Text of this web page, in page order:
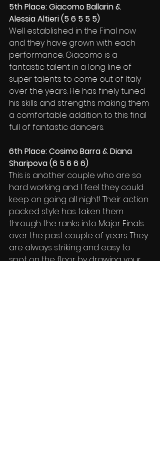
5th Place: Giacomo Ballarin &
Alessia Altieri (5 6 5 5 5)
Well established in the Final now
and they have grown with each
performance. Giacomo is a
fantastic talent in a long line of
super talents to come out of Italy
over the years. He has finely tuned
his skills and strengths making them
a comfortable addition to this final
full of fantastic dancers.
6th Place: Cosimo Barra & Diana
Sharipova (6 5 6 6 6)
This is another couple who are so
hard working and I feel they could
keep on going all night! Their action
packed style has taken them
through the ranks into Major Finals
over the past couple of years. They
are always striking and easy to
spot on the floor by drawing your